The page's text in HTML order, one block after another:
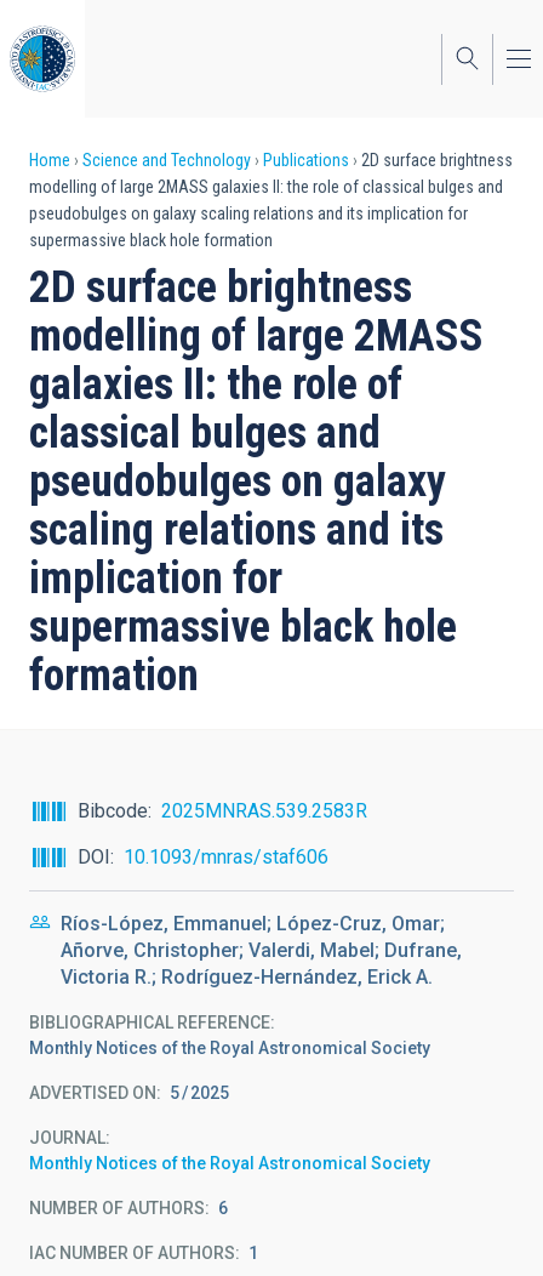
to
main
content
Breadcrumb
Home Science and Technology Publications
2D surface brightness
modelling of large 2MASS galaxies II: the role of classical bulges and
pseudobulges on galaxy scaling relations and its implication for
supermassive black hole formation
2D surface brightness
modelling of large 2MASS
galaxies II: the role of
classical bulges and
pseudobulges on galaxy
scaling relations and its
implication for
supermassive black hole
formation
Bibcode
2025MNRAS.539.2583R
DOI
10.1093/mnras/staf606
Ríos-López, Emmanuel; López-Cruz, Omar;
Añorve, Christopher; Valerdi, Mabel; Dufrane,
Victoria R.; Rodríguez-Hernández, Erick A.
BIBLIOGRAPHICAL REFERENCE
Monthly Notices of the Royal Astronomical Society
ADVERTISED ON: 5 2025
JOURNAL
Monthly Notices of the Royal Astronomical Society
NUMBER OF AUTHORS 6
IAC NUMBER OF AUTHORS 1